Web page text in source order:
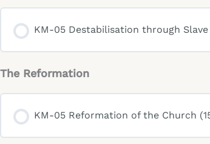
KM-05 Destabilisation through Slave
The Reformation
KM-05 Reformation of the Church